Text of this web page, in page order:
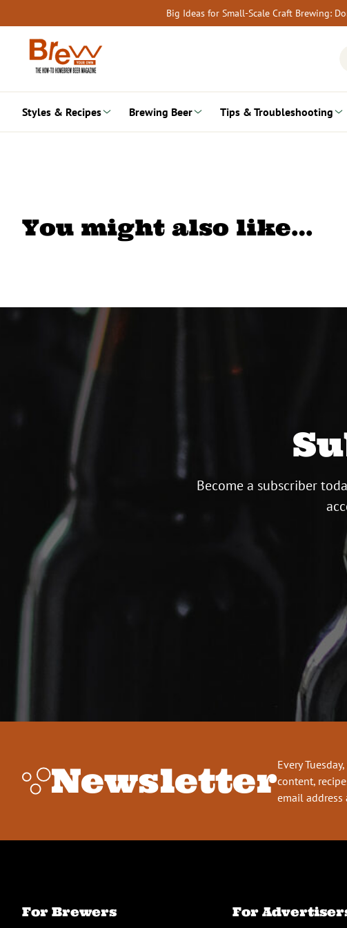
to
content
Big Ideas for Small-Scale Craft Brewing:
Styles & Recipes Brewing Beer Tips & Troubleshooting
You might also like…
Become a subscriber
NewsletterEvery
content,
email address
For Brewers For